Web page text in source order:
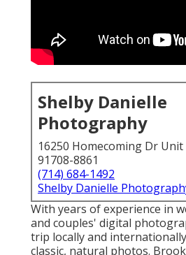
Shelby Danielle
Photography
16250 Homecoming Dr Unit
91708-8861
(714) 684-1492
Shelby Danielle
With years of experience in
and couples' digital
trip locally and
classic, natural photos.